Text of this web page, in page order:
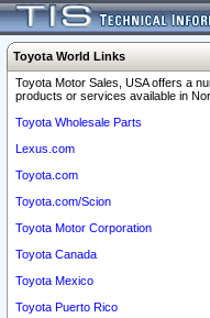
Toyota World Links
Toyota Motor Sales, USA offers a
products or services available in
Toyota Wholesale Parts
Lexus.com
Toyota.com
Toyota.com/Scion
Toyota Motor Corporation
Toyota Canada
Toyota Mexico
Toyota Puerto Rico